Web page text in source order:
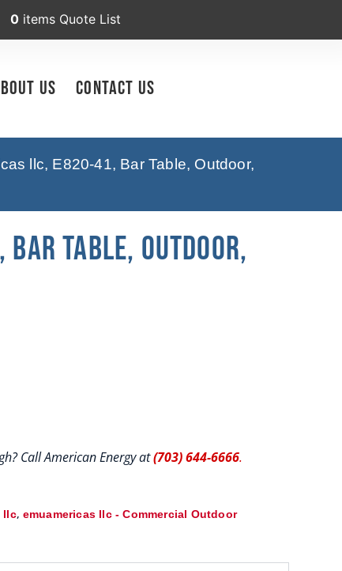
0 items Quote List
Us Contact Us
llc, E820-41, Bar Table, Outdoor,
Table, Outdoor,
Call American Energy at(703) 644-6666.
llc, emuamericas llc - Commercial Outdoor